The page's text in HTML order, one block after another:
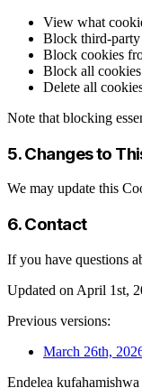
View what
Block third-party
Block cookies
Block all cookies
Delete all
Note that blocking
5. Changes to
We may update this
6. Contact
If you have questions
Updated on April 1st,
Previous versions:
March 26th,
Endelea kufahamishwa